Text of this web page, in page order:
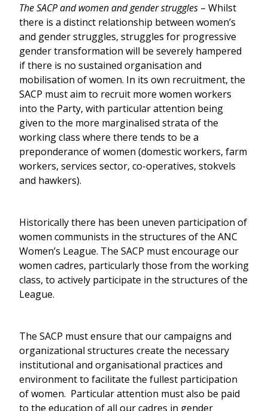
The SACP and women and gender struggles – Whilst
there is a distinct relationship between women’s
and gender struggles, struggles for progressive
gender transformation will be severely hampered
if there is no sustained organisation and
mobilisation of women. In its own recruitment, the
SACP must aim to recruit more women workers
into the Party, with particular attention being
given to the more marginalised strata of the
working class where there tends to be a
preponderance of women (domestic workers, farm
workers, services sector, co-operatives, stokvels
and hawkers).
Historically there has been uneven participation of
women communists in the structures of the ANC
Women’s League. The SACP must encourage our
women cadres, particularly those from the working
class, to actively participate in the structures of the
League.
The SACP must ensure that our campaigns and
organizational structures create the necessary
institutional and organisational practices and
environment to facilitate the fullest participation
of women. Particular attention must also be paid
to the education of all our cadres in gender